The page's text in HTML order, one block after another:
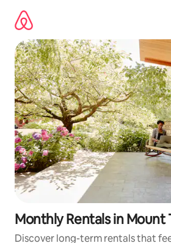
content
Monthly Rentals in Mount
Discover long-term rentals that